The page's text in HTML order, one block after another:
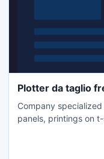
Plotter da taglio
Company
panels, printings on